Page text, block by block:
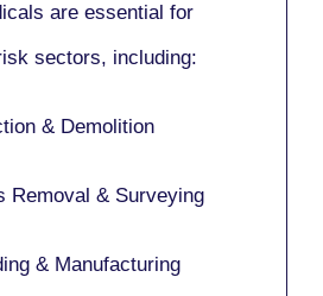
are essential for
sectors, including:
& Demolition
Removal & Surveying
& Manufacturing